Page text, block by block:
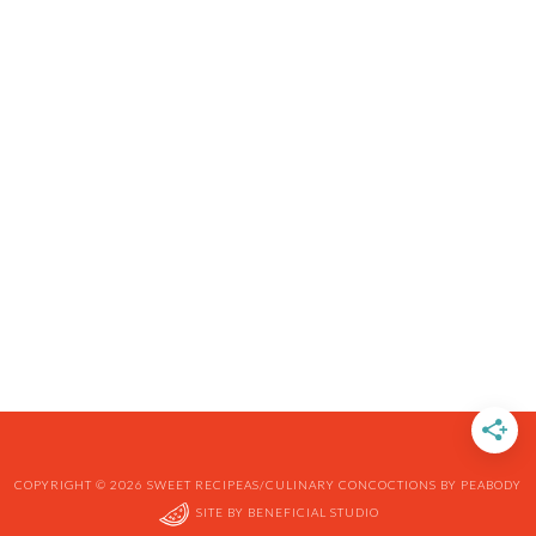
COPYRIGHT © 2026 SWEET RECIPEAS/CULINARY CONCOCTIONS BY PEABODY
SITE BY BENEFICIAL STUDIO